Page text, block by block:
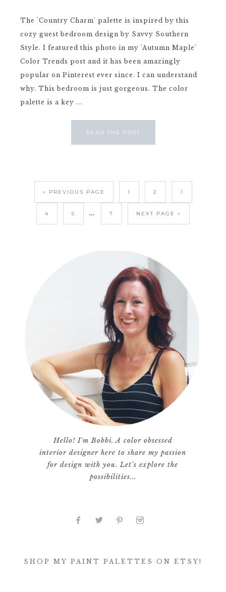
The 'Country Charm' palette is inspired by this
cozy guest bedroom design by Savvy Southern
Style. I featured this photo in my 'Autumn Maple'
Color Trends post and it has been amazingly
popular on Pinterest ever since. I can understand
why. This bedroom is just gorgeous. The color
palette is a key ...
READ THE POST
« PREVIOUS PAGE 1 2 3
4 5 … 7 NEXT PAGE »
Hello! I'm Bobbi. A color obsessed
interior designer here to share my passion
for design with you. Let's explore the
possibilities...
SHOP MY PAINT PALETTES ON ETSY!